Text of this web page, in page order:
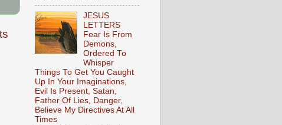
JESUS
LETTERS
Fear Is From
Demons,
Ordered To
Whisper
Things To Get You Caught
Up In Your Imaginations,
Evil Is Present, Satan,
Father Of Lies, Danger,
Believe My Directives At All
Times